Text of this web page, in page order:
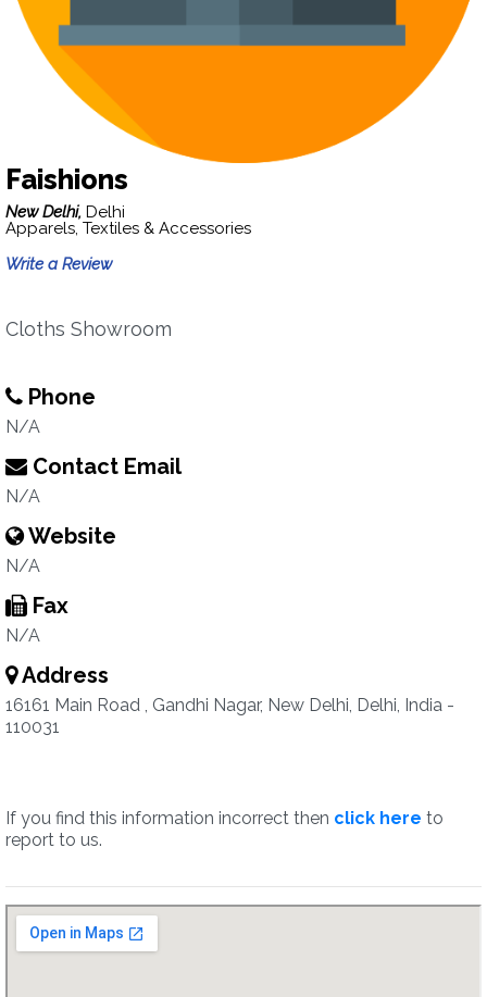
Faishions
New Delhi, Delhi
Apparels, Textiles & Accessories
Write a Review
Cloths Showroom
Phone
N/A
Contact Email
N/A
Website
N/A
Fax
N/A
Address
16161 Main Road , Gandhi Nagar, New Delhi, Delhi, India -
110031
If you find this information incorrect then click here to
report to us.